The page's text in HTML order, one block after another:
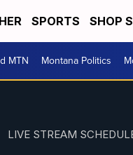
SPORTS SHOP
MTN Montana Politics
LIVE STREAM